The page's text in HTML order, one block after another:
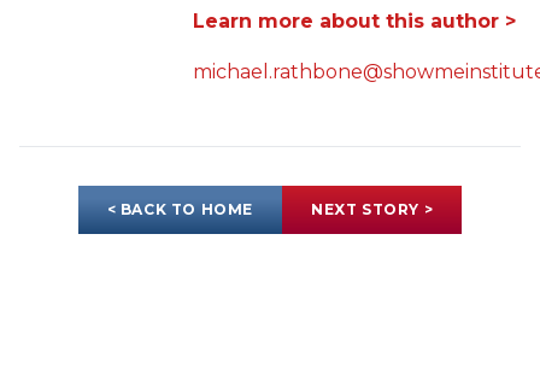
Learn more about this author >
< BACK TO HOME NEXT STORY >